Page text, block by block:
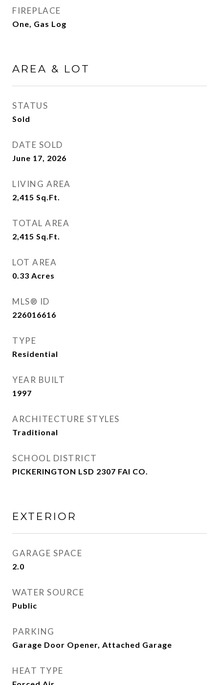
FIREPLACE
One, Gas Log
AREA & LOT
STATUS
Sold
DATE SOLD
June 17, 2026
LIVING AREA
2,415 Sq.Ft.
TOTAL AREA
2,415 Sq.Ft.
LOT AREA
0.33 Acres
MLS® ID
226016616
TYPE
Residential
YEAR BUILT
1997
ARCHITECTURE STYLES
Traditional
SCHOOL DISTRICT
PICKERINGTON LSD 2307 FAI CO.
EXTERIOR
GARAGE SPACE
2.0
WATER SOURCE
Public
PARKING
Garage Door Opener, Attached Garage
HEAT TYPE